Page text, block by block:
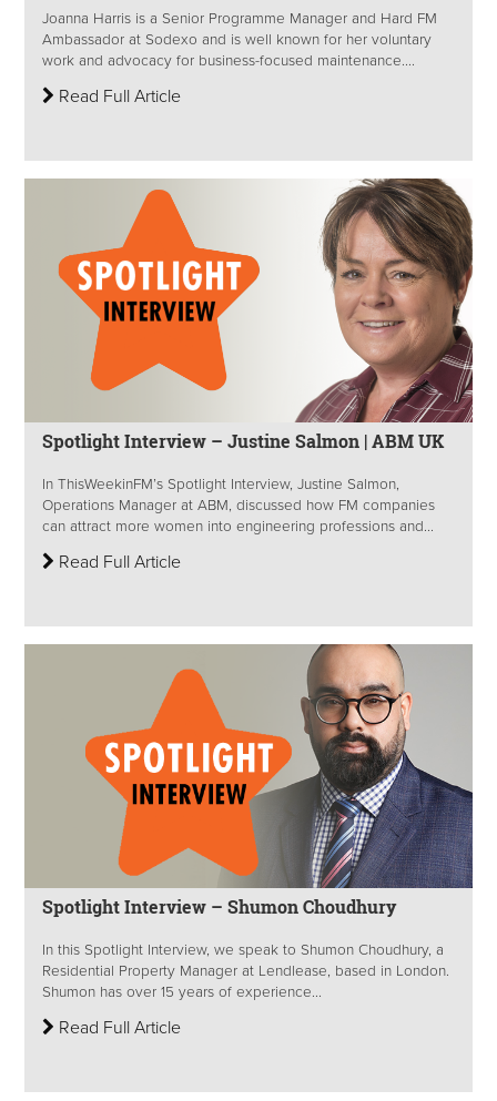
Joanna Harris is a Senior Programme Manager and Hard FM
Ambassador at Sodexo and is well known for her voluntary
work and advocacy for business-focused maintenance....
Read Full Article
Spotlight Interview – Justine Salmon | ABM UK
In ThisWeekinFM’s Spotlight Interview, Justine Salmon,
Operations Manager at ABM, discussed how FM companies
can attract more women into engineering professions and...
Read Full Article
Spotlight Interview – Shumon Choudhury
In this Spotlight Interview, we speak to Shumon Choudhury, a
Residential Property Manager at Lendlease, based in London.
Shumon has over 15 years of experience...
Read Full Article